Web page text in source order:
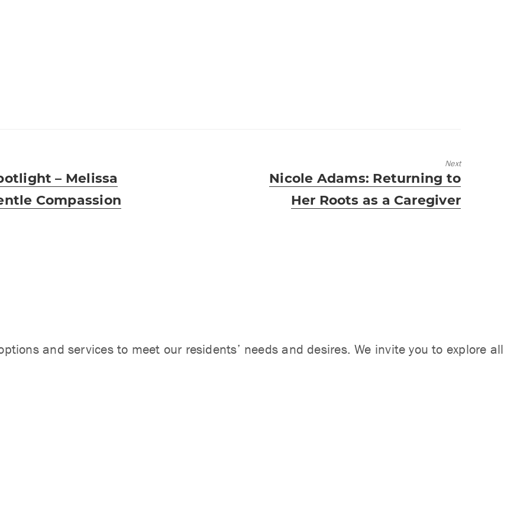
– Melissa
Compassion
Next
Next
post:
Nicole Adams: Returning to
Her Roots as a Caregiver
and services to meet our residents’ needs and desires. We invite you to explore all